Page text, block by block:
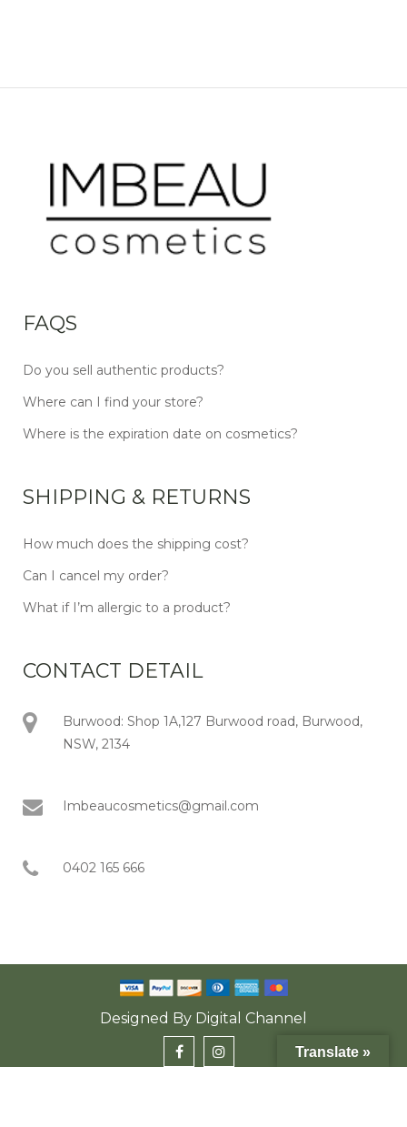
FAQS
Do you sell authentic products?
Where can I find your store?
Where is the expiration date on cosmetics?
SHIPPING & RETURNS
How much does the shipping cost?
Can I cancel my order?
What if I’m allergic to a product?
CONTACT DETAIL
Burwood: Shop 1A,127 Burwood road, Burwood,
NSW, 2134
Imbeaucosmetics@gmail.com
0402 165 666
Designed By Digital Channel
Translate »